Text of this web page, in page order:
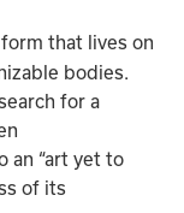
that lives on
bodies.
for a
an “art yet to
of its